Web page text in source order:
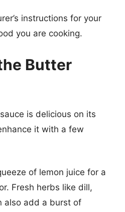
instructions for your
you are cooking.
Butter
is delicious on its
it with a few
of lemon juice for a
Fresh herbs like dill,
also add a burst of